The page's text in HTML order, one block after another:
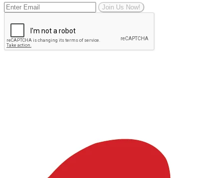
Join Us Now!